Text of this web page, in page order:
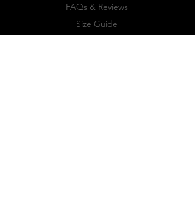
FAQs & Reviews
Size Guide